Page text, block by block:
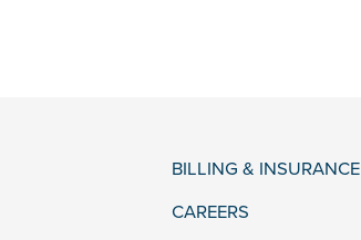
BILLING & INSURANCE
CAREERS